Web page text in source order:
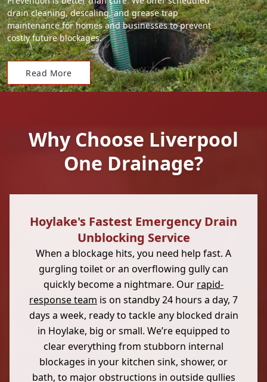
drain cleaning, descaling, and grease trap
maintenance for homes and businesses to prevent
costly future blockages.
Read More
Why Choose Liverpool
One Drainage?
Hoylake's Fastest Emergency Drain
Unblocking Service
When a blockage hits, you need help fast. A
gurgling toilet or an overflowing gully can
quickly become a nightmare. Our rapid-
response team is on standby 24 hours a day, 7
days a week, ready to tackle any blocked drain
in Hoylake, big or small. We’re equipped to
clear everything from stubborn internal
blockages in your kitchen sink, shower, or
bath, to major obstructions in outside gullies